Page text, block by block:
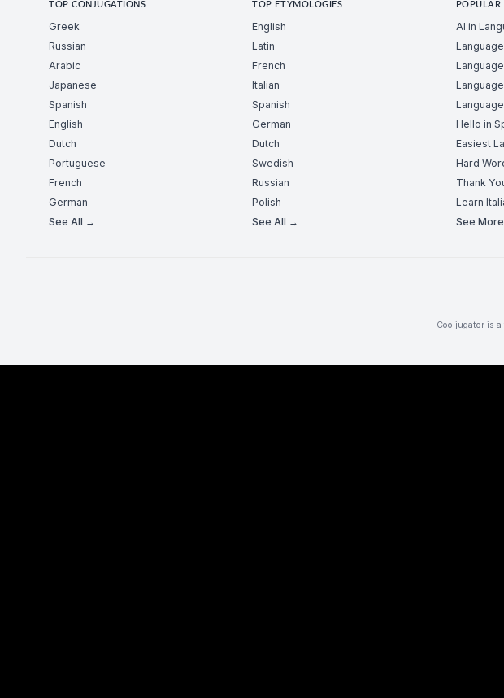
TOP CONJUGATIONS
Greek
Russian
Arabic
Japanese
Spanish
English
Dutch
Portuguese
French
German
See All →
TOP ETYMOLOGIES
English
Latin
French
Italian
Spanish
German
Dutch
Swedish
Russian
Polish
See All →
POPULAR
AI in
Hello in
Easiest
Hard
Thank
Learn
See
Cooljugator is